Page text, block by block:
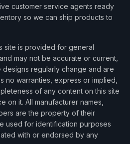
customer service agents ready
so we can ship products to
site is provided for general
may not be accurate or current,
regularly change and are
no warranties, express or implied,
of any content on this site
on it. All manufacturer names,
are the property of their
used for identification purposes
with or endorsed by any